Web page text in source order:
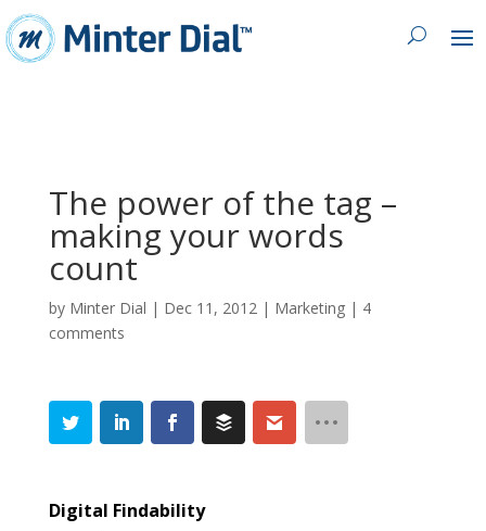
The power of the tag –
making your words
count
by Minter Dial | Dec 11, 2012 | Marketing| 4
comments
Digital Findability